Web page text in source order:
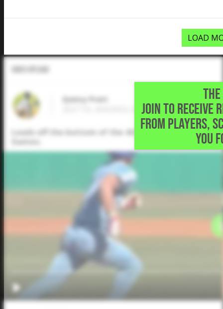
LOAD
JOIN TO RECEIVE
FROM PLAYERS,
YOU
Video Upload
Quincy Pratt
2027 SS, MAGNOLIA HEIGHTS SCHOOL •
Leads off the bottom of the 4th with a single to
Games.